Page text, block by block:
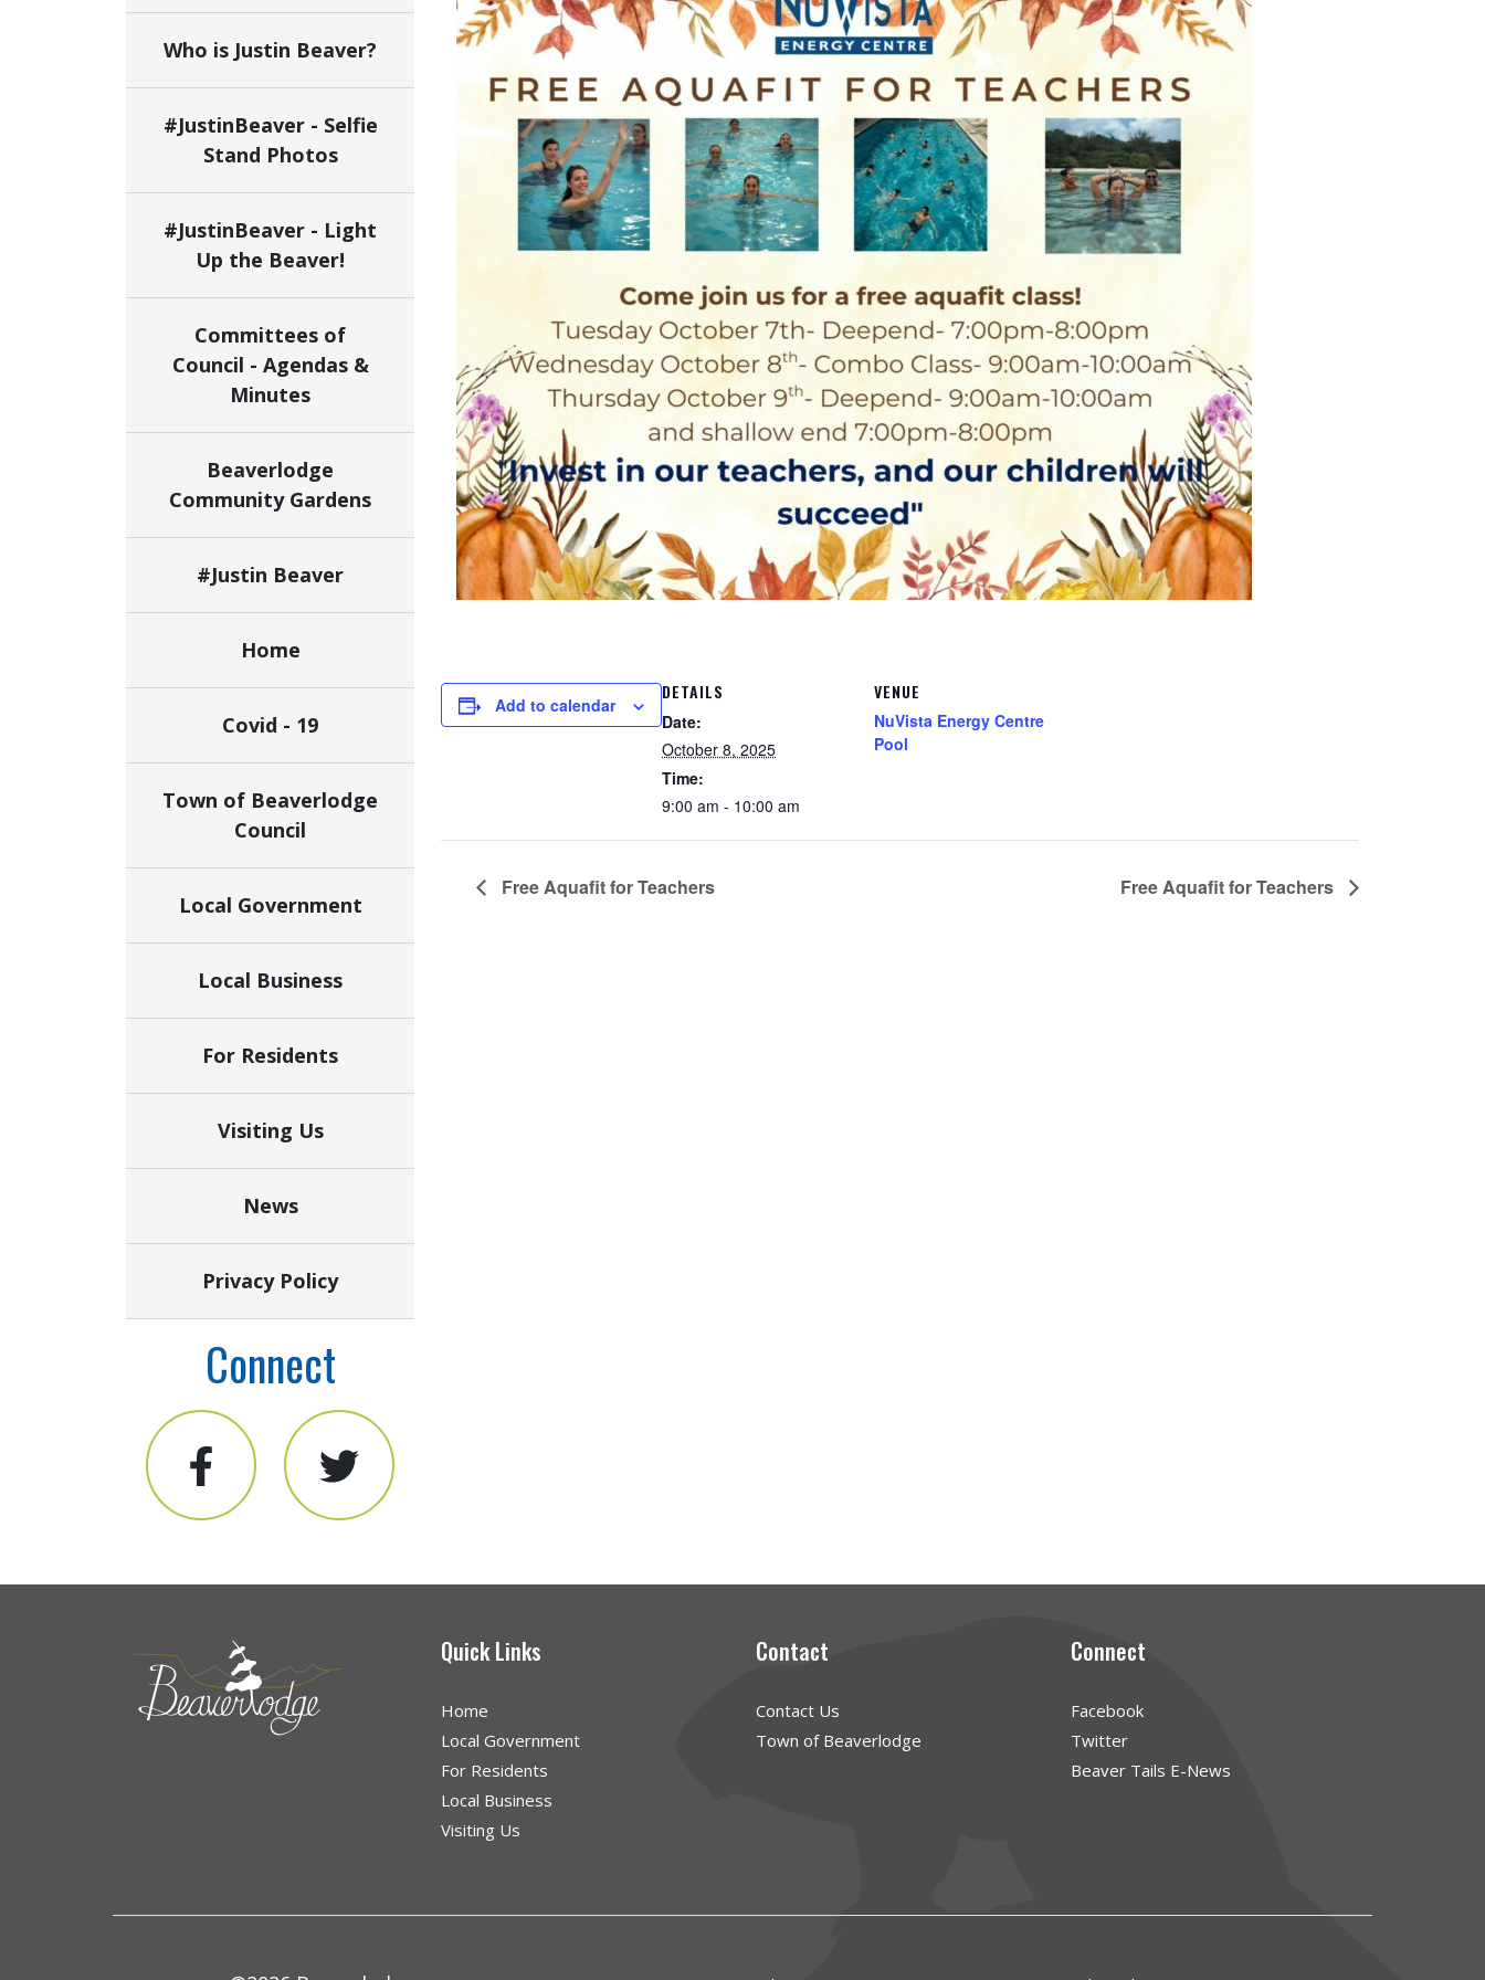
Who is Justin Beaver?
#JustinBeaver - Selfie
Stand Photos
#JustinBeaver - Light
Up the Beaver!
Committees of
Council - Agendas &
Minutes
Beaverlodge
Community Gardens
#Justin Beaver
Home
Covid - 19
Town of Beaverlodge
Council
Local Government
Local Business
For Residents
Visiting Us
News
Privacy Policy
Connect
Add to calendar
DETAILS
Date:
October 8, 2025
Time:
9:00 am - 10:00 am
VENUE
NuVista Energy Centre
Pool
Free Aquafit for Teachers Free Aquafit for Teachers
Quick Links
Home
Local Government
For Residents
Local Business
Visiting Us
Contact
Contact Us
Town of Beaverlodge
Connect
Facebook
Twitter
Beaver Tails E-News